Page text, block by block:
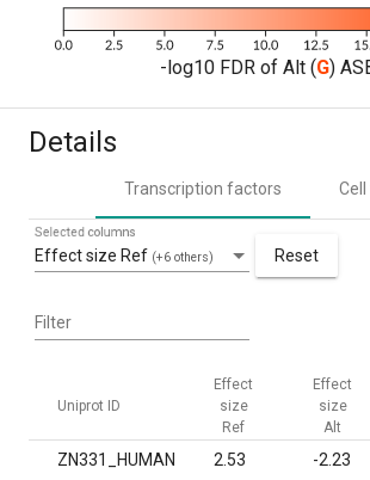
-log10 FDR of Alt (G)
Details
Transcription factors
Effect size Ref (+6 others)
Selected columns
Reset
Filter
Uniprot ID
Effect
size
Ref
Effect
size
Alt
ZN331_HUMAN 2.53 -2.23